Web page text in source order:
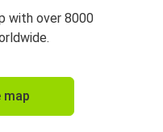
with over 8000
map